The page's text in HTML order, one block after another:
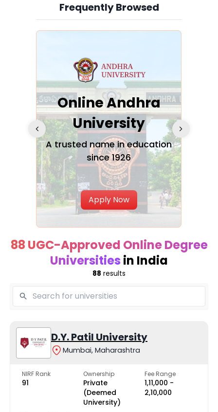
Frequently Browsed
Slide 3 of 6
Online Andhra
University
A trusted name in education
since 1926
Apply Now
88 UGC-Approved Online Degree
Universities in India
88 results
D.Y. Patil University
Mumbai, Maharashtra
NIRF Rank
91
Ownership
Private
(Deemed
University)
Fee Range
₹1,11,000 -
₹2,10,000